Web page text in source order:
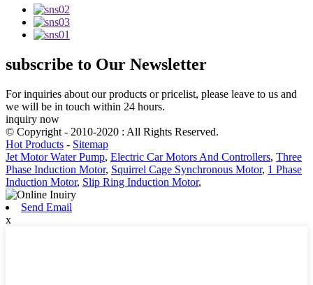
subscribe to Our Newsletter
For inquiries about our products or pricelist, please leave to us and
we will be in touch within 24 hours.
inquiry now
© Copyright - 2010-2020 : All Rights Reserved.
Hot Products - Sitemap
Jet Motor Water Pump, Electric Car Motors And Controllers, Three
Phase Induction Motor, Squirrel Cage Synchronous Motor, 1 Phase
Induction Motor, Slip Ring Induction Motor,
Send Email
x